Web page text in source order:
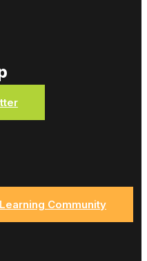
Community